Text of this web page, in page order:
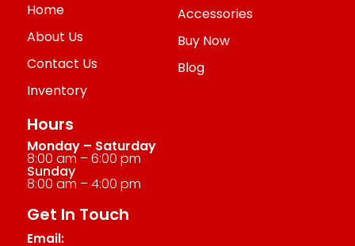
Home
About Us
Contact Us
Inventory
Accessories
Buy Now
Blog
Hours
Monday – Saturday
8:00 am – 6:00 pm
Sunday
8:00 am – 4:00 pm
Get In Touch
Email: